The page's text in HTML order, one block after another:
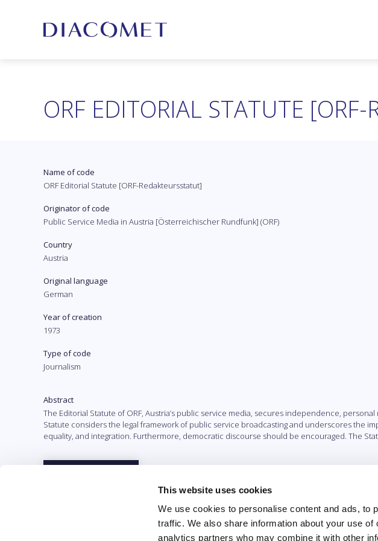
This website uses cookies
We use cookies to personalise content and ads, to
traffic. We also share information about your use
analytics partners who may combine it with other
ORF EDITORIAL STATUTE [ORF-
Name of code
ORF Editorial Statute [ORF-Redakteursstatut]
Originator of code
Public Service Media in Austria [Österreichischer Rundfunk] (ORF)
Country
Austria
Original language
German
Year of creation
1973
Type of code
Journalism
Abstract
The Editorial Statute of ORF, Austria’s public service media, secures independence,
Statute considers the legal framework of public service broadcasting and underscores the
equality, and integration. Furthermore, democratic discourse should be encouraged. The